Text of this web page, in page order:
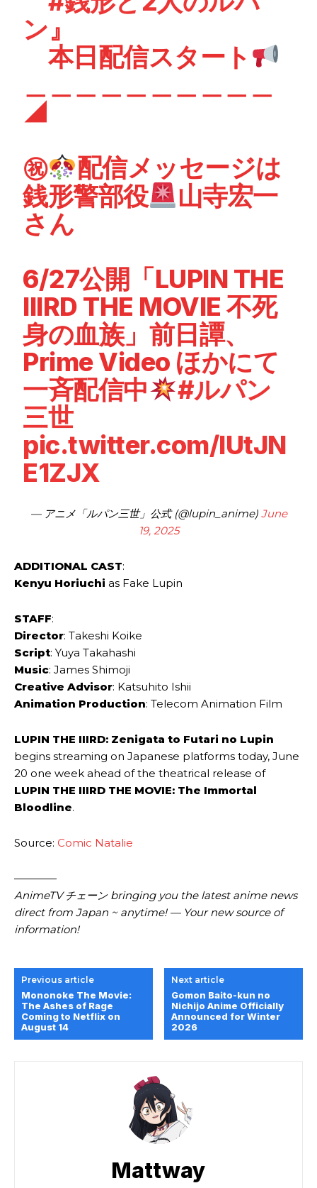
ン』
本日配信スタート
◢
㊗
配信メッセージは
銭形警部役
山寺宏一
さん
6/27公開「LUPIN THE
IIIRD THE MOVIE 不死
身の血族」前日譚、
Prime Video ほかにて
一斉配信中
#ルパン
三世
pic.twitter.com/IUtJN
E1ZJX
— アニメ「ルパン三世」公式 (@lupin_anime) June
19, 2025
ADDITIONAL CAST:
Kenyu ‌Horiuchi as Fake ‌Lupin
STAFF:
Director: Takeshi ​Koike
Script: Yuya ​Takahashi
Music: James ​Shimoji
Creative Advisor: Katsuhito ​Ishii
Animation Production: Telecom Animation ​Film
LUPIN THE IIIRD: Zenigata to Futari no Lupin
begins streaming on Japanese platforms today, June
20 one week ahead of the theatrical release of
LUPIN THE IIIRD THE MOVIE: The Immortal
Bloodline.
Source: Comic Natalie
————
AnimeTV チェーン bringing you the latest anime news
direct from Japan ~ anytime! — Your new source of
information!
Previous article
Mononoke The Movie:
The Ashes of Rage
Coming to Netflix on
August 14
Next article
Gomon Baito-kun no
Nichijo Anime Officially
Announced for Winter
2026
Mattway